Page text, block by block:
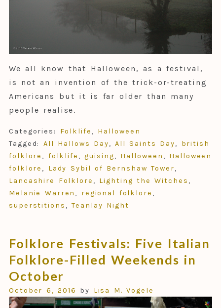
We all know that Halloween, as a festival,
is not an invention of the trick-or-treating
Americans but it is far older than many
people realise.
Categories: Folklife , Halloween
Tagged: All Hallows Day,All Saints Day, british
folklore , folklife ,guising, Halloween , Halloween
folklore , Lady Sybil of Bernshaw Tower,
Lancashire Folklore , Lighting the Witches ,
Melanie Warren , regional folklore ,
superstitions ,Teanlay Night
Folklore Festivals: Five Italian
Folklore-Filled Weekends in
October
October 6, 2016 by Lisa M. Vogele